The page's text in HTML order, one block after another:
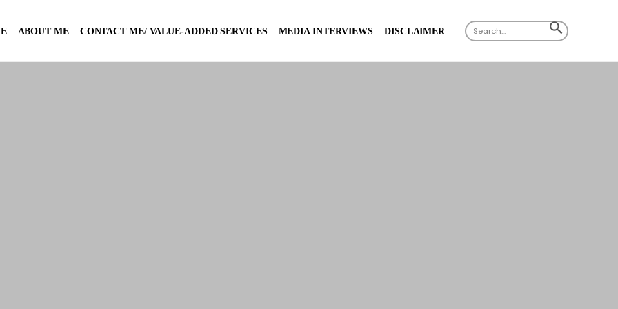
ABOUT ME CONTACT ME/ VALUE-ADDED SERVICES MEDIA INTERVIEWS DISCLAIMER Search
for:
SEARCH
BUTTON